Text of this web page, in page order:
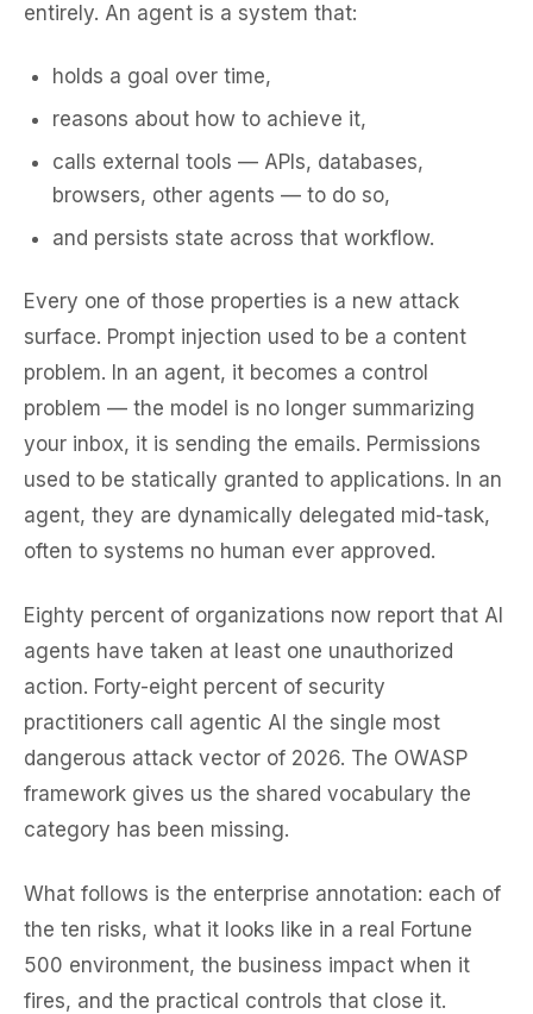
entirely. An agent is a system that:
holds a goal over time,
reasons about how to achieve it,
calls external tools — APIs, databases,
browsers, other agents — to do so,
and persists state across that workflow.
Every one of those properties is a new attack
surface. Prompt injection used to be a content
problem. In an agent, it becomes a control
problem — the model is no longer summarizing
your inbox, it is sending the emails. Permissions
used to be statically granted to applications. In an
agent, they are dynamically delegated mid-task,
often to systems no human ever approved.
Eighty percent of organizations now report that AI
agents have taken at least one unauthorized
action. Forty-eight percent of security
practitioners call agentic AI the single most
dangerous attack vector of 2026. The OWASP
framework gives us the shared vocabulary the
category has been missing.
What follows is the enterprise annotation: each of
the ten risks, what it looks like in a real Fortune
500 environment, the business impact when it
fires, and the practical controls that close it.